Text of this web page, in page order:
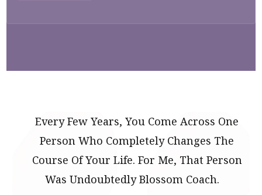
Every Few Years, You Come Across One
Person Who Completely Changes The
Course Of Your Life. For Me, That Person
Was Undoubtedly Blossom Coach.